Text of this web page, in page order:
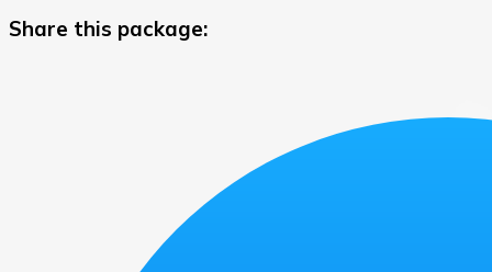
Share this package: